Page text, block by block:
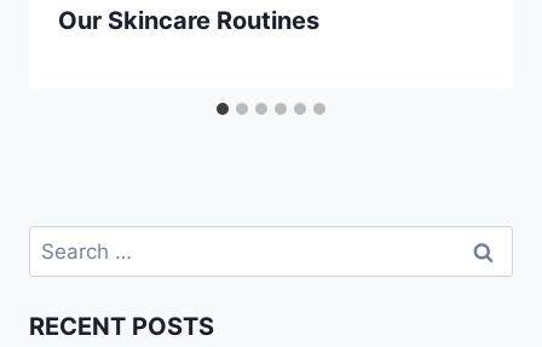
Our Skincare Routines
Search
for:
RECENT POSTS